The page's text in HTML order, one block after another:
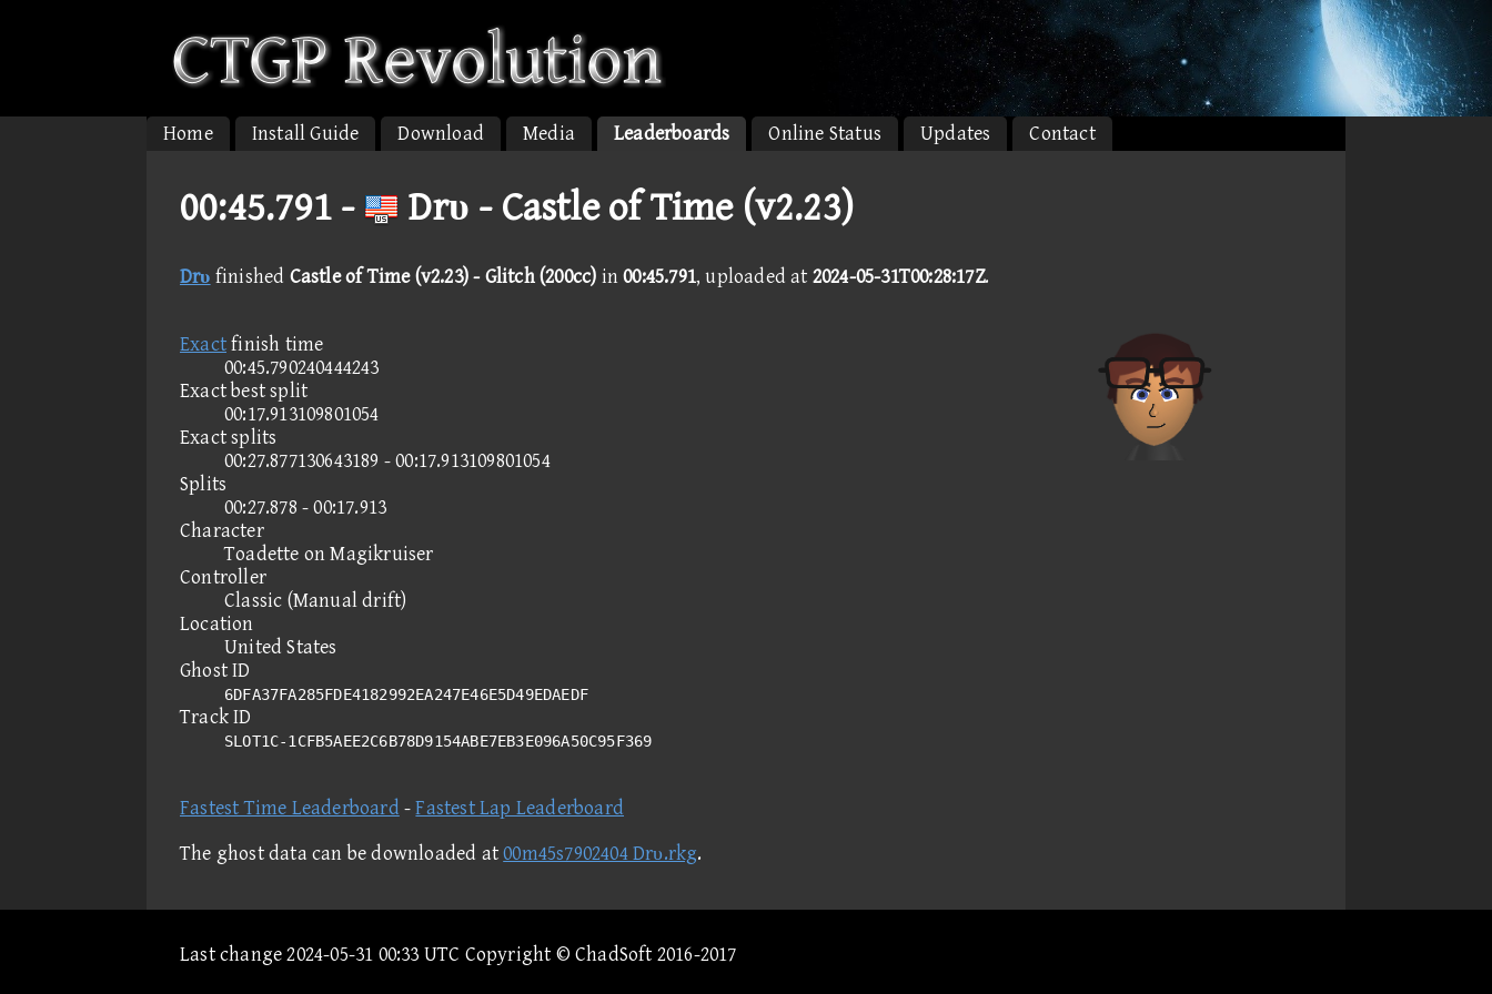
Home Install Guide Download Media Leaderboards Online Status Updates Contact
00:45.791 - Drυ - Castle of Time (v2.23)
Drυ finished Castle of Time (v2.23) - Glitch (200cc) in00:45.791, uploaded at 2024-05-31T00:28:17Z.
Exactfinish time
00:45.790240444243
Exact best split
00:17.913109801054
Exact splits
00:27.877130643189 - 00:17.913109801054
Splits
00:27.878 - 00:17.913
Character
Toadette on Magikruiser
Controller
Classic (Manual drift)
Location
United States
Ghost ID
6DFA37FA285FDE4182992EA247E46E5D49EDAEDF
Track ID
SLOT1C-1CFB5AEE2C6B78D9154ABE7EB3E096A50C95F369
Fastest Time Leaderboard -Fastest Lap Leaderboard
The ghost data can be downloaded at00m45s7902404 Drυ.rkg.
Last change 2024-05-31 00:33 UTC Copyright © ChadSoft 2016-2017